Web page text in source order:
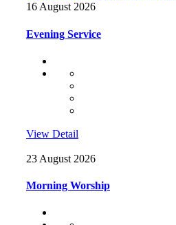
16 August 2026
Evening Service
View Detail
23 August 2026
Morning Worship